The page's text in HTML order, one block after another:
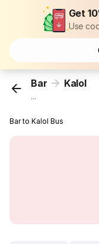
Get
Use
Bar Kalol
...
Bar to Kalol Bus